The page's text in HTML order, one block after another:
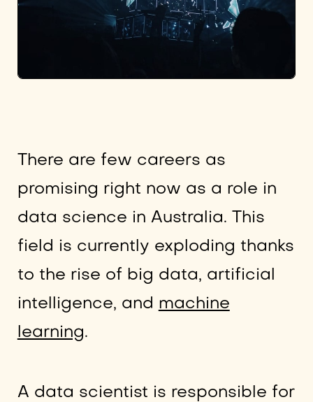
There are few careers as
promising right now as a role in
data science in Australia. This
field is currently exploding thanks
to the rise of big data, artificial
intelligence, and machine
learning.
A data scientist is responsible for